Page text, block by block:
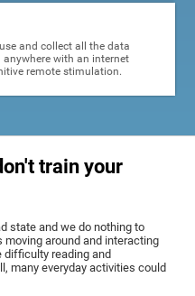
and collect all the data
with an internet
remote stimulation.
train your
state and we do nothing to
moving around and interacting
difficulty reading and
many everyday activities could